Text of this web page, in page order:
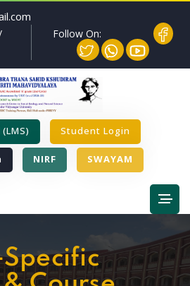
Follow On:
Student Login
NIRF SWAYAM